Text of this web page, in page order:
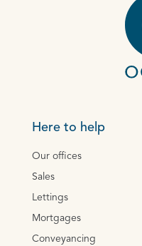
Here to help
Our offices
Sales
Lettings
Mortgages
Conveyancing